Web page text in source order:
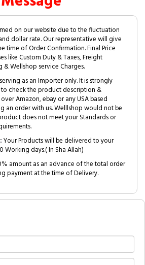
on our website due to the fluctuation
dollar rate. Our representative will give
time of Order Confirmation. Final Price
like Custom Duty & Taxes, Freight
Wellshop service Charges.
as an Importer only. It is strongly
check the product description &
Amazon, ebay or any USA based
an order with us. Welllshop would not be
does not meet your Standards or
Your Products will be delivered to your
days.( In Sha Allah)
amount as an advance of the total order
payment at the time of Delivery.